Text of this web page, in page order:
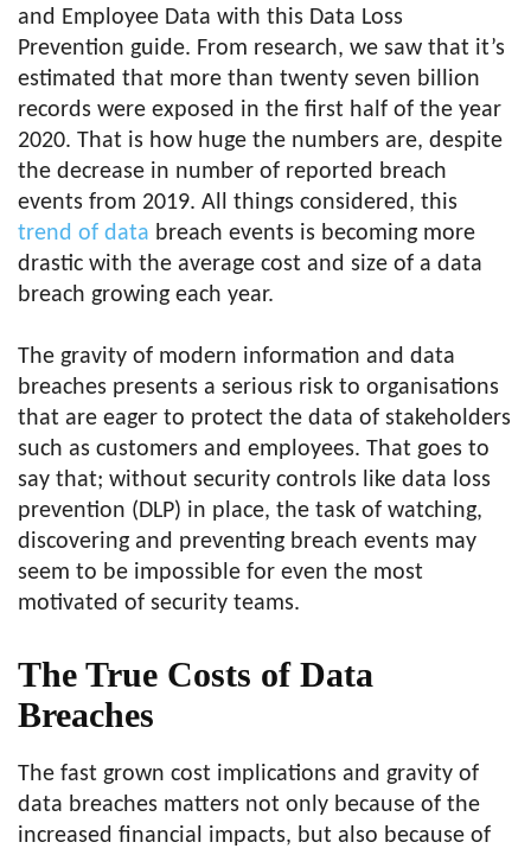
and Employee Data with this Data Loss
Prevention guide. From research, we saw that it’s
estimated that more than twenty seven billion
records were exposed in the first half of the year
2020. That is how huge the numbers are, despite
the decrease in number of reported breach
events from 2019. All things considered, this
trend of data breach events is becoming more
drastic with the average cost and size of a data
breach growing each year.
The gravity of modern information and data
breaches presents a serious risk to organisations
that are eager to protect the data of stakeholders
such as customers and employees. That goes to
say that; without security controls like data loss
prevention (DLP) in place, the task of watching,
discovering and preventing breach events may
seem to be impossible for even the most
motivated of security teams.
The True Costs of Data
Breaches
The fast grown cost implications and gravity of
data breaches matters not only because of the
increased financial impacts, but also because of